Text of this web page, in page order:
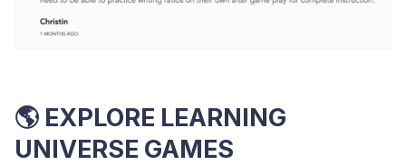
🌎 EXPLORE LEARNING
UNIVERSE GAMES